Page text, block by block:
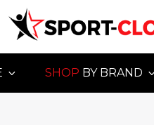
SHOP BY BRAND